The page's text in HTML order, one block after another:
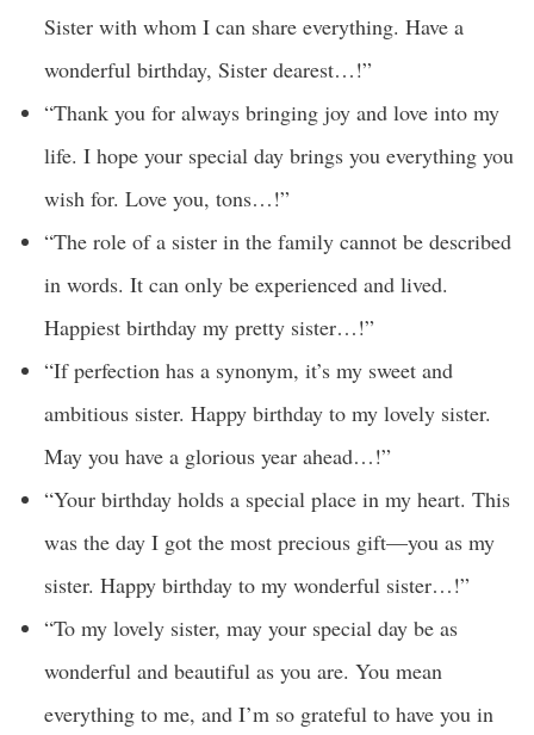
Sister with whom I can share everything. Have a
wonderful birthday, Sister dearest…!”
“Thank you for always bringing joy and love into my
life. I hope your special day brings you everything you
wish for. Love you, tons…!”
“The role of a sister in the family cannot be described
in words. It can only be experienced and lived.
Happiest birthday my pretty sister…!”
“If perfection has a synonym, it’s my sweet and
ambitious sister. Happy birthday to my lovely sister.
May you have a glorious year ahead…!”
“Your birthday holds a special place in my heart. This
was the day I got the most precious gift—you as my
sister. Happy birthday to my wonderful sister…!”
“To my lovely sister, may your special day be as
wonderful and beautiful as you are. You mean
everything to me, and I’m so grateful to have you in